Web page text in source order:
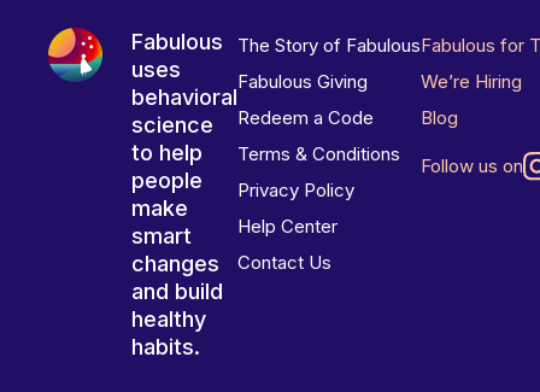
Fabulous
uses
behavioral
science
to help
people
make
smart
changes
and build
healthy
habits.
The Story of Fabulous
Fabulous Giving
Redeem a Code
Terms & Conditions
Privacy Policy
Help Center
Contact Us
Fabulous for
We’re Hiring
Blog
Follow us on